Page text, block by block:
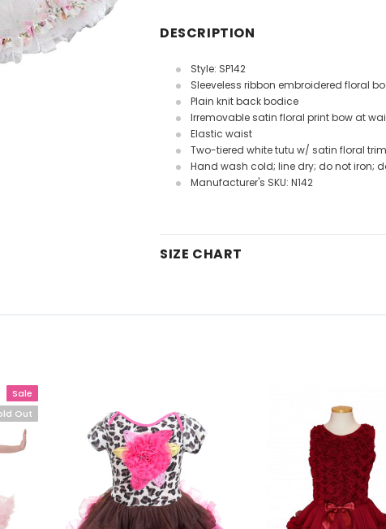
DESCRIPTION
Style: SP142
Sleeveless ribbon embroidered floral
Plain knit back bodice
Irremovable satin floral print bow at
Elastic waist
Two-tiered white tutu w/ satin floral
Hand wash cold; line dry; do not iron;
Manufacturer's SKU: N142
SIZE CHART
Sale
Out